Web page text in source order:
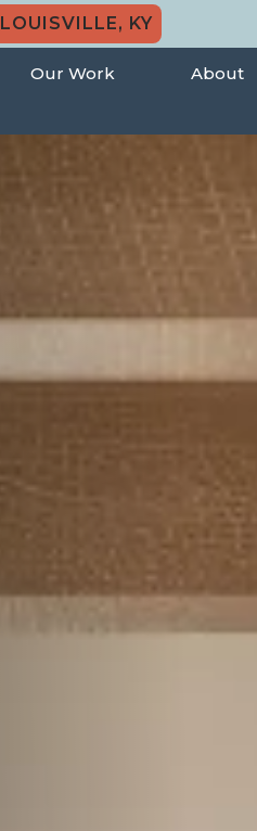
LOUISVILLE, KY
Our Work About